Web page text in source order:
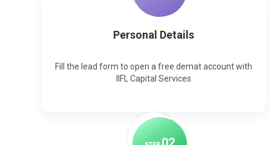
Personal Details
Fill the lead form to open a free demat account with
IIFL Capital Services